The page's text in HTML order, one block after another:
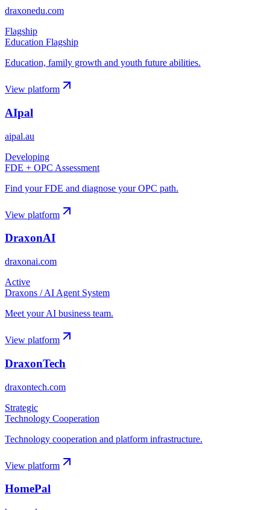
draxonedu.com
Flagship
Education Flagship
Education, family growth and youth future abilities.
View platform
AIpal
aipal.au
Developing
FDE + OPC Assessment
Find your FDE and diagnose your OPC path.
View platform
DraxonAI
draxonai.com
Active
Draxons / AI Agent System
Meet your AI business team.
View platform
DraxonTech
draxontech.com
Strategic
Technology Cooperation
Technology cooperation and platform infrastructure.
View platform
HomePal